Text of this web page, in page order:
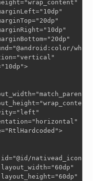
white"
nativead_icon"